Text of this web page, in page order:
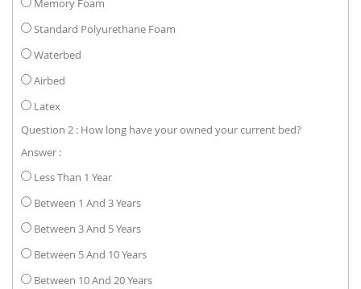
Standard Polyurethane Foam
Waterbed
Airbed
Latex
Question 2 : How long have your owned your current bed?
Answer :
Less Than 1 Year
Between 1 And 3 Years
Between 3 And 5 Years
Between 5 And 10 Years
Between 10 And 20 Years